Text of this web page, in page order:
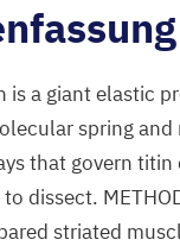
is a giant elastic
spring
that govern
dissect.
striated